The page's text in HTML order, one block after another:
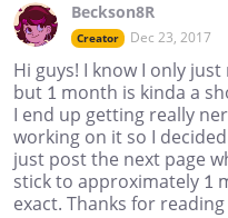
Beckson8R
Creator Dec 23, 2017
Hi guys! I know I only
but 1 month is kinda a
I end up getting really
working on it so I
just post the next page
stick to approximately 1
exact. Thanks for